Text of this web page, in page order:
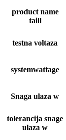
product name
taill
testna voltaza
systemwattage
Snaga ulaza w
tolerancija snage
ulaza w